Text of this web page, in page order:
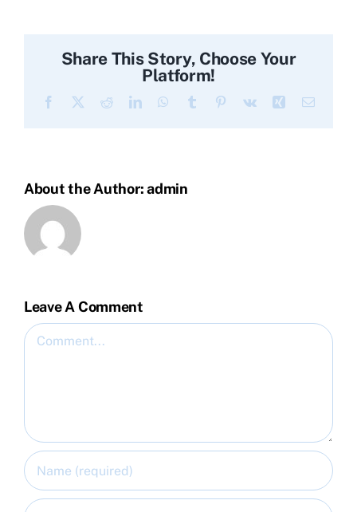
Share This Story, Choose Your
Platform!
Facebook RedditLinkedInWhatsApp
Tumblr Pinterest
Vk Xing Email
About the Author:admin
Leave A Comment
Comment